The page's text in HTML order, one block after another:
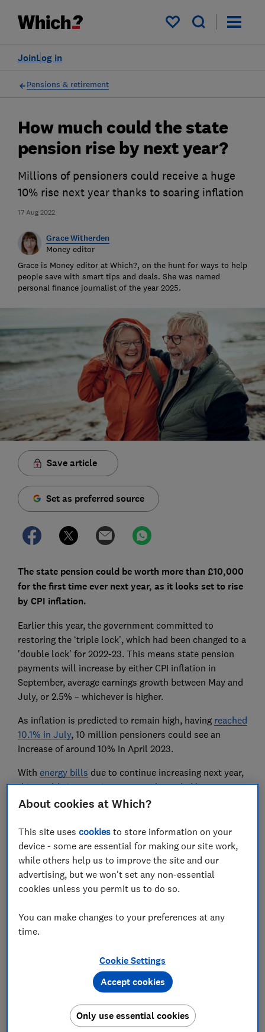
My saved items
Log in
Join
Pensions & retirement
17 Aug 2022
How much could the state
pension rise by next year?
Millions of pensioners could receive a huge
10% rise next year thanks to soaring inflation
Grace Witherden
Money editor
Grace is Money editor at Which?, on the hunt for ways to help
people save with smart tips and deals. She was named
personal finance journalist of the year 2025.
Save article
Set as preferred source
Thestate pension could be worth more than £10,000
for the first time ever next year, as it looks set to rise
by CPI inflation.
Earlier this year, the government committed to
restoring the ‘triple lock’, which had been changed to a
'double lock' for 2022-23. This means state pension
payments will increase by either CPI inflation in
September, average earnings growth between May and
July, or 2.5% – whichever is higher.
As inflation is predicted to remain high, having reached
10.1% in July, 10 million pensioners could see an
increase of around 10% in April 2023.
With energy bills due to continue increasing next year,
this could give pensioners a much needed boost.
Here, we explain what the triple lock is and how to
Be more money savvy
FREE NEWSLETTER
Get a firmer grip on your finances with the
expert tips in our Money newsletter – it's free
First name (required)
Last name (required)
About cookies at Which?
This site usescookies to store information on your
device - some are essential for making our site work,
while others help us to improve the site and our
advertising, but we won't set any non-essential
cookies unless you permit us to do so.
You can make changes to your preferences at any
time.
Cookie Settings
Only use essential cookies
Accept cookies